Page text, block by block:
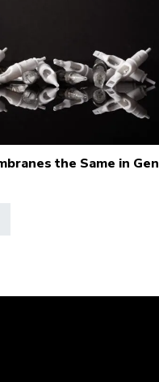
the Same in